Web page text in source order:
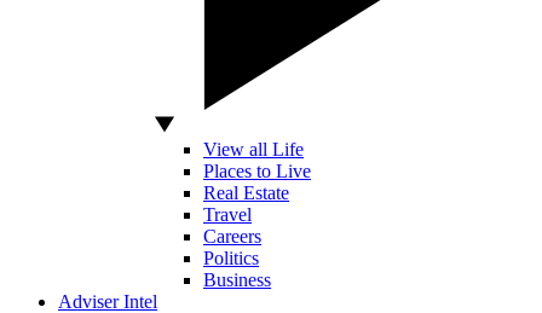
View all Life
Places to Live
Real Estate
Travel
Careers
Politics
Business
Adviser Intel